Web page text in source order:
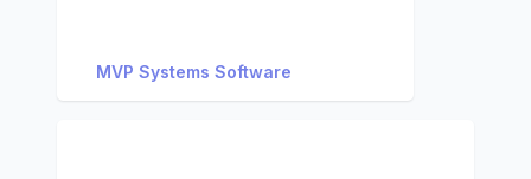
MVP Systems Software